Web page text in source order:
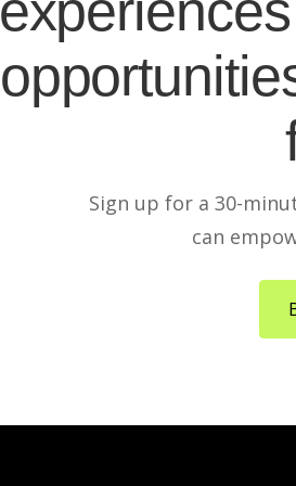
Sign up for a 30-
can